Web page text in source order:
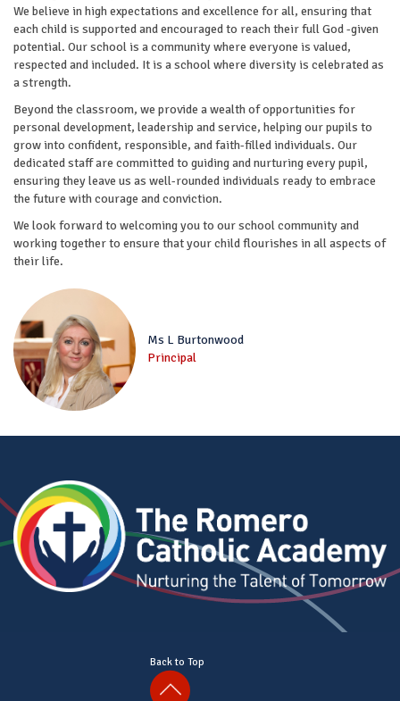
We believe in high expectations and excellence for all, ensuring that
each child is supported and encouraged to reach their full God -given
potential. Our school is a community where everyone is valued,
respected and included. It is a school where diversity is celebrated as
a strength.
Beyond the classroom, we provide a wealth of opportunities for
personal development, leadership and service, helping our pupils to
grow into confident, responsible, and faith-filled individuals. Our
dedicated staff are committed to guiding and nurturing every pupil,
ensuring they leave us as well-rounded individuals ready to embrace
the future with courage and conviction.
We look forward to welcoming you to our school community and
working together to ensure that your child flourishes in all aspects of
their life.
Ms L Burtonwood
Principal
Back to Top